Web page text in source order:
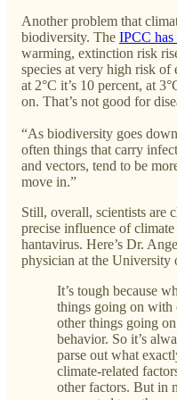
Another problem that
biodiversity. The IPCC
warming, extinction risk
species at very high risk of
at 2°C it’s 10 percent, at
on. That’s not good for
“As biodiversity goes
often things that carry
and vectors, tend to be
move in.”
Still, overall, scientists are
precise influence of
hantavirus. Here’s Dr.
physician at the
It’s tough because
things going on with
other things going
behavior. So it’s
parse out what
climate-related
other factors. But in